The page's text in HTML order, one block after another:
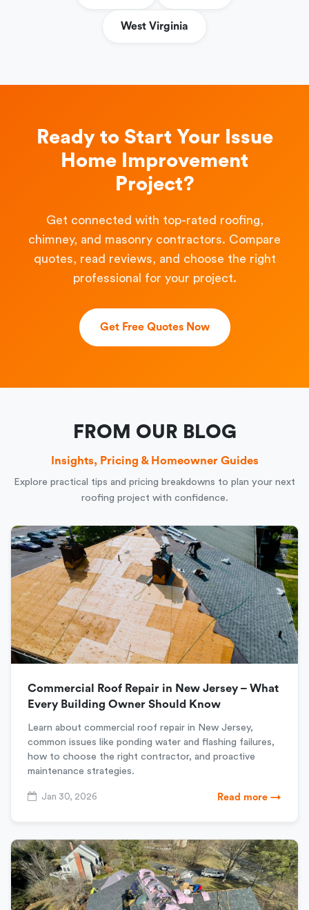
West Virginia
Ready to Start Your Issue
Home Improvement
Project?
Get connected with top-rated roofing,
chimney, and masonry contractors. Compare
quotes, read reviews, and choose the right
professional for your project.
Get Free Quotes Now
FROM OUR BLOG
Insights, Pricing & Homeowner Guides
Explore practical tips and pricing breakdowns to plan your next
roofing project with confidence.
Commercial Roof Repair in New Jersey – What
Every Building Owner Should Know
Learn about commercial roof repair in New Jersey,
common issues like ponding water and flashing failures,
how to choose the right contractor, and proactive
maintenance strategies.
Jan 30, 2026 Read more →